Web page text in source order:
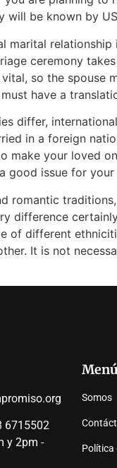
will be known by
marital
ceremony
so the spouse
have a
differ,
in a foreign
make your loved
good issue for your
romantic
difference
of different
It is not
6715502
y 2pm -
Menú
Somos
Política